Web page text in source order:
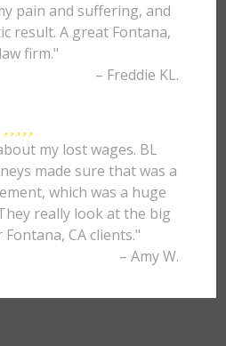
pain and suffering, and
result. A great Fontana,
firm."
– Freddie KL.
my lost wages. BL
made sure that was a
which was a huge
really look at the big
CA clients."
– Amy W.